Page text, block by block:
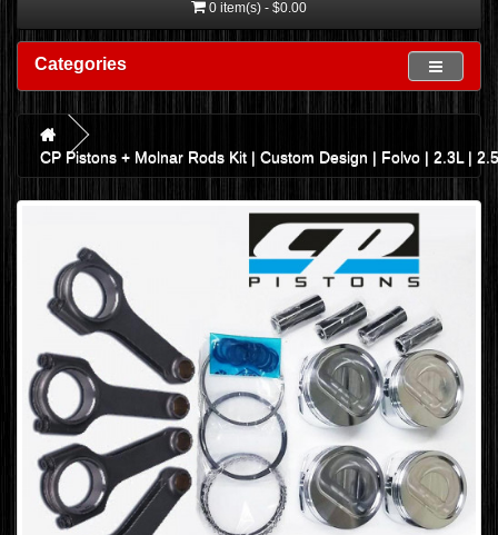
0 item(s) - $0.00
Categories
CP Pistons + Molnar Rods Kit | Custom Design | Folvo | 2.3L |